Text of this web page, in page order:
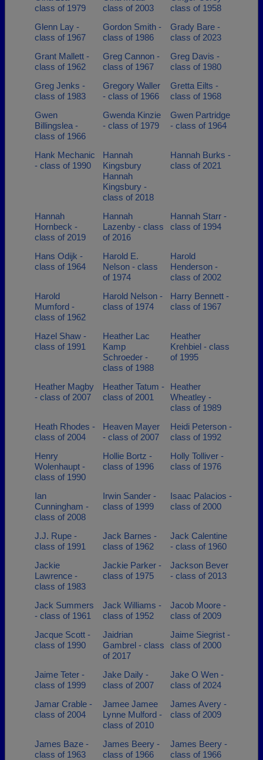
class of 1979
class of 2003
class of 1958
Glenn Lay -
class of 1967
Gordon Smith -
class of 1986
Grady Bare -
class of 2023
Grant Mallett -
class of 1962
Greg Cannon -
class of 1967
Greg Davis -
class of 1980
Greg Jenks -
class of 1983
Gregory Waller
- class of 1966
Gretta Eilts -
class of 1968
Gwen
Billingslea -
class of 1966
Gwenda Kinzie
- class of 1979
Gwen Partridge
- class of 1964
Hank Mechanic
- class of 1990
Hannah
Kingsbury
Hannah
Kingsbury -
class of 2018
Hannah Burks -
class of 2021
Hannah
Hornbeck -
class of 2019
Hannah
Lazenby - class
of 2016
Hannah Starr -
class of 1994
Hans Odijk -
class of 1964
Harold E.
Nelson - class
of 1974
Harold
Henderson -
class of 2002
Harold
Mumford -
class of 1962
Harold Nelson -
class of 1974
Harry Bennett -
class of 1967
Hazel Shaw -
class of 1991
Heather Lac
Kamp
Schroeder -
class of 1988
Heather
Krehbiel - class
of 1995
Heather Magby
- class of 2007
Heather Tatum -
class of 2001
Heather
Wheatley -
class of 1989
Heath Rhodes -
class of 2004
Heaven Mayer
- class of 2007
Heidi Peterson -
class of 1992
Henry
Wolenhaupt -
class of 1990
Hollie Bortz -
class of 1996
Holly Tolliver -
class of 1976
Ian
Cunningham -
class of 2008
Irwin Sander -
class of 1999
Isaac Palacios -
class of 2000
J.J. Rupe -
class of 1991
Jack Barnes -
class of 1962
Jack Calentine
- class of 1960
Jackie
Lawrence -
class of 1983
Jackie Parker -
class of 1975
Jackson Bever
- class of 2013
Jack Summers
- class of 1961
Jack Williams -
class of 1952
Jacob Moore -
class of 2009
Jacque Scott -
class of 1990
Jaidrian
Gambrel - class
of 2017
Jaime Siegrist -
class of 2000
Jaime Teter -
class of 1999
Jake Daily -
class of 2007
Jake O Wen -
class of 2024
Jamar Crable -
class of 2004
Jamee Jamee
Lynne Mulford -
class of 2010
James Avery -
class of 2009
James Baze -
class of 1963
James Beery -
class of 1966
James Beery -
class of 1966